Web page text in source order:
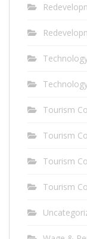
Tourism
Tourism
Tourism
Tourism